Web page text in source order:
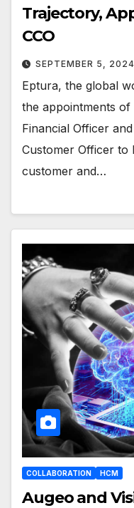
Trajectory,
CCO
SEPTEMBER 5, 2024
Eptura, the global
the appointments of
Financial Officer
Customer Officer to
customer and…
COLLABORATION HCM
Augeo and